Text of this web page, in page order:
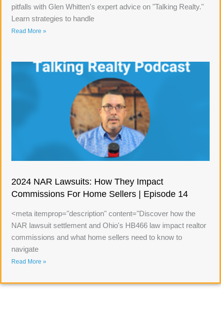
pitfalls with Glen Whitten's expert advice on "Talking Realty."
Learn strategies to handle
Read More »
2024 NAR Lawsuits: How They Impact
Commissions For Home Sellers | Episode 14
<meta itemprop="description" content="Discover how the
NAR lawsuit settlement and Ohio's HB466 law impact realtor
commissions and what home sellers need to know to
navigate
Read More »